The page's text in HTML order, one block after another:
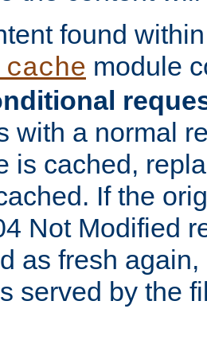
found
module
with a normal
is cached,
If the
Not Modified
as fresh
served by the